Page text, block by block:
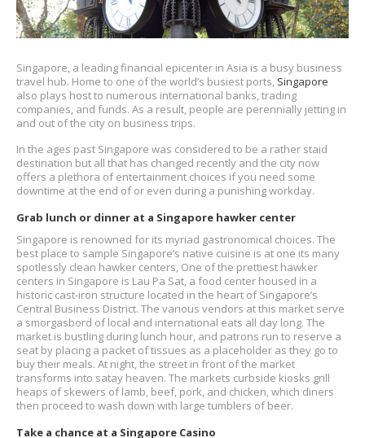
Singapore, a leading financial epicenter in Asia is a busy business
travel hub. Home to one of the world’s busiest ports, Singapore
also plays host to numerous international banks, trading
companies, and funds. As a result, people are perennially jetting in
and out of the city on business trips.
In the ages past Singapore was considered to be a rather staid
destination but all that has changed recently and the city now
offers a plethora of entertainment choices if you need some
downtime at the end of or even during a punishing workday.
Grab lunch or dinner at a Singapore hawker center
Singapore is renowned for its myriad gastronomical choices. The
best place to sample Singapore’s native cuisine is at one its many
spotlessly clean hawker centers, One of the prettiest hawker
centers in Singapore is Lau Pa Sat, a food center housed in a
historic cast-iron structure located in the heart of Singapore’s
Central Business District. The various vendors at this market serve
a smorgasbord of local and international eats all day long. The
market is bustling during lunch hour, and patrons run to reserve a
seat by placing a packet of tissues as a placeholder as they go to
buy their meals. At night, the street in front of the market
transforms into satay heaven. The markets curbside kiosks grill
heaps of skewers of lamb, beef, pork, and chicken, which diners
then proceed to wash down with large tumblers of beer.
Take a chance at a Singapore Casino